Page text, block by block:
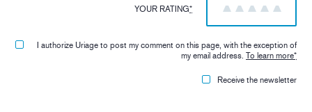
YOUR RATING* 5
4
3
2
1
I authorize Uriage to post my comment on this page, with the exception of
my email address.To learn more*
Receive the newsletter